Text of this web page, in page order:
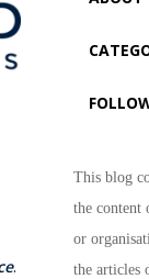
.
This blog
the content
or
the articles